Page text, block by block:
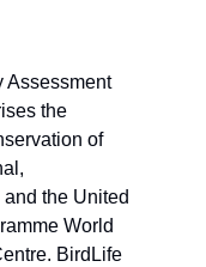
Assessment
the
of
the United
World
BirdLife